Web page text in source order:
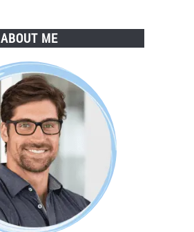
ABOUT ME